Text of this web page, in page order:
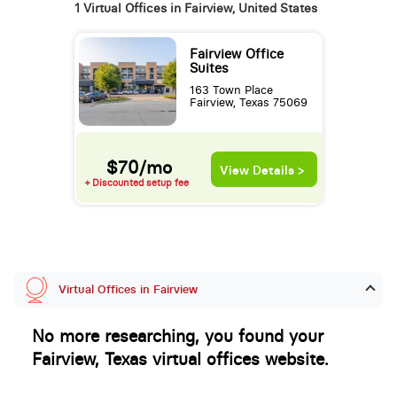
1 Virtual Offices in Fairview, United States
Fairview Office
Suites
163 Town Place
Fairview, Texas 75069
$70/mo
+ Discounted setup fee
View Details >
Virtual Offices in Fairview
No more researching, you found your
Fairview, Texas virtual offices website.